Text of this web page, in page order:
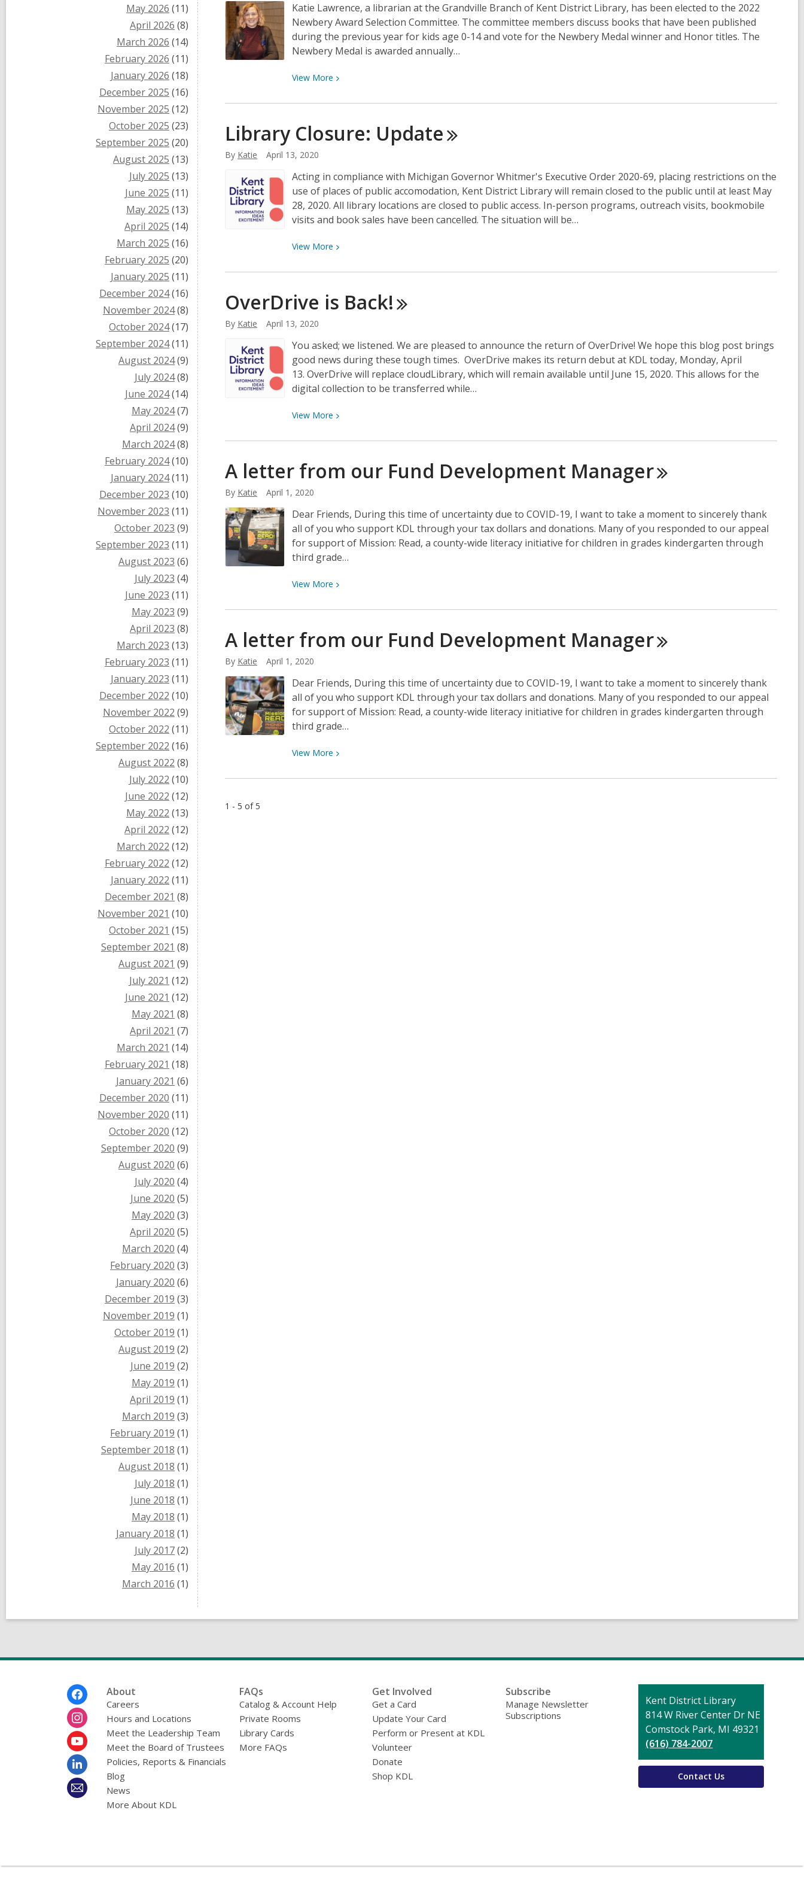
May 2026 (11)
April 2026 (8)
March 2026 (14)
February 2026 (11)
January 2026 (18)
December 2025 (16)
November 2025 (12)
October 2025 (23)
September 2025 (20)
August 2025 (13)
July 2025 (13)
June 2025 (11)
May 2025 (13)
April 2025 (14)
March 2025 (16)
February 2025 (20)
January 2025 (11)
December 2024(16)
November 2024(8)
October 2024(17)
September 2024(11)
August 2024(9)
July 2024(8)
June 2024(14)
May 2024(7)
April 2024(9)
March 2024(8)
February 2024(10)
January 2024(11)
December 2023 (10)
November 2023 (11)
October 2023 (9)
September 2023 (11)
August 2023 (6)
July 2023 (4)
June 2023 (11)
May 2023 (9)
April 2023 (8)
March 2023 (13)
February 2023 (11)
January 2023 (11)
December 2022 (10)
November 2022 (9)
October 2022 (11)
September 2022 (16)
August 2022 (8)
July 2022 (10)
June 2022 (12)
May 2022 (13)
April 2022 (12)
March 2022 (12)
February 2022 (12)
January 2022 (11)
December 2021 (8)
November 2021 (10)
October 2021 (15)
September 2021 (8)
August 2021 (9)
July 2021 (12)
June 2021 (12)
May 2021 (8)
April 2021 (7)
March 2021 (14)
February 2021 (18)
January 2021 (6)
December 2020 (11)
November 2020 (11)
October 2020 (12)
September 2020 (9)
August 2020 (6)
July 2020 (4)
June 2020 (5)
May 2020 (3)
April 2020 (5)
March 2020 (4)
February 2020 (3)
January 2020 (6)
December 2019 (3)
November 2019 (1)
October 2019 (1)
August 2019 (2)
June 2019 (2)
May 2019 (1)
April 2019 (1)
March 2019 (3)
February 2019 (1)
September 2018 (1)
August 2018 (1)
July 2018 (1)
June 2018 (1)
May 2018 (1)
January 2018 (1)
July 2017(2)
May 2016 (1)
March 2016 (1)
Katie Lawrence, a librarian at the Grandville Branch of Kent District Library, has been elected to the 2022
Newbery Award Selection Committee. The committee members discuss books that have been published
during the previous year for kids age 0-14 and vote for the Newbery Medal winner and Honor titles. The
Newbery Medal is awarded annually…
View More View
about
Librarian
Newbery
Award
Selection
Committee
Library Closure: Update
By Katie April 13, 2020
Acting in compliance with Michigan Governor Whitmer's Executive Order 2020-69, placing restrictions on the
use of places of public accomodation, Kent District Library will remain closed to the public until at least May
28, 2020. All library locations are closed to public access. In-person programs, outreach visits, bookmobile
visits and book sales have been cancelled. The situation will be…
View More View
about
Closure:
OverDrive is Back!
By Katie April 13, 2020
You asked; we listened. We are pleased to announce the return of OverDrive! We hope this blog post brings
good news during these tough times. OverDrive makes its return debut at KDL today, Monday, April
13. OverDrive will replace cloudLibrary, which will remain available until June 15, 2020. This allows for the
digital collection to be transferred while…
View More View
about
is
A letter from our Fund Development Manager
By Katie April 1, 2020
Dear Friends, During this time of uncertainty due to COVID-19, I want to take a moment to sincerely thank
all of you who support KDL through your tax dollars and donations. Many of you responded to our appeal
for support of Mission: Read, a county-wide literacy initiative for children in grades kindergarten through
third grade…
View More View
about
letter
Fund
Development
Manager
A letter from our Fund Development Manager
By Katie April 1, 2020
Dear Friends, During this time of uncertainty due to COVID-19, I want to take a moment to sincerely thank
all of you who support KDL through your tax dollars and donations. Many of you responded to our appeal
for support of Mission: Read, a county-wide literacy initiative for children in grades kindergarten through
third grade…
View More View
about
1 - 5 of 5
About
Careers
Hours and Locations
Meet the Leadership Team
Meet the Board of Trustees
Policies, Reports & Financials
Blog
News
More About KDL
FAQs
Catalog & Account Help
Private Rooms
Library Cards
More FAQs
Get Involved
Get a Card
Update Your Card
Perform or Present at KDL
Volunteer
Donate
Shop KDL
Subscribe
Manage Newsletter
Subscriptions
Contact
the
Library
Kent District Library
814 W River Center Dr NE
Comstock Park, MI 49321
(616) 784-2007
Contact Us